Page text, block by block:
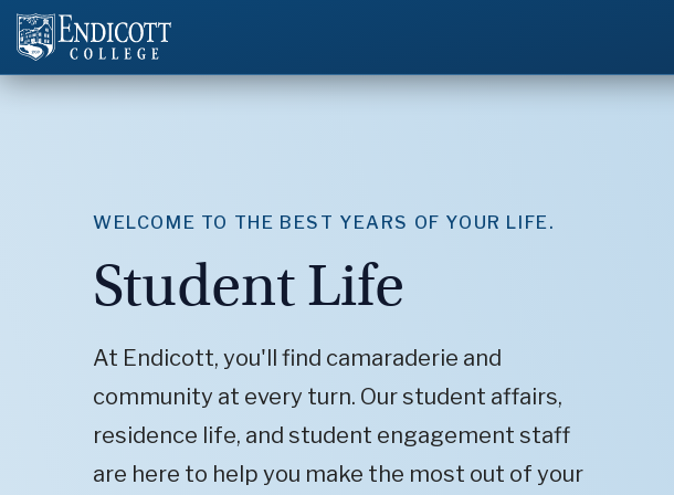
WELCOME TO THE BEST YEARS OF YOUR LIFE.
Student Life
At Endicott, you'll find camaraderie and
community at every turn. Our student affairs,
residence life, and student engagement staff
are here to help you make the most out of your